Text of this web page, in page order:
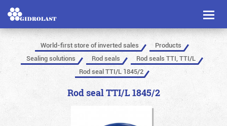
Toggle
World-first store of inverted sales
Products
Sealing solutions
Rod seals
Rod seals TTI, TTI/L
Rod seal TTI/L 1845/2
Rod seal TTI/L 1845/2